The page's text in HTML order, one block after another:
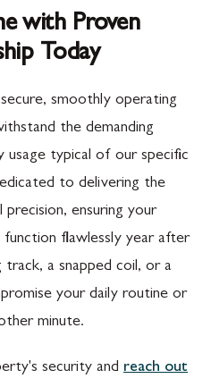
with Proven
Today
smoothly operating
the demanding
usage typical of our specific
to delivering the
ensuring your
flawlessly year after
a snapped coil, or a
your daily routine or
minute.
security and reach out